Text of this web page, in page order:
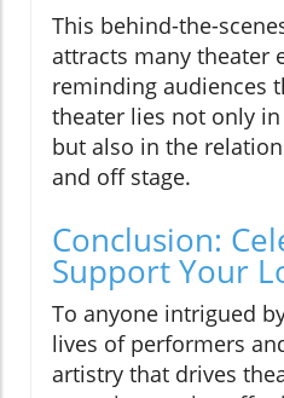
This behind-the-
attracts many theater
reminding audiences
theater lies not only
but also in the
and off stage.
Conclusion:
Support Your
To anyone intrigued
lives of performers
artistry that drives